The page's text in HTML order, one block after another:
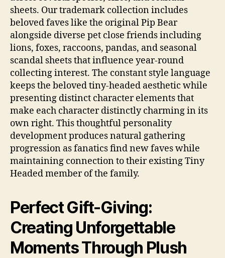
sheets. Our trademark collection includes
beloved faves like the original Pip Bear
alongside diverse pet close friends including
lions, foxes, raccoons, pandas, and seasonal
scandal sheets that influence year-round
collecting interest. The constant style language
keeps the beloved tiny-headed aesthetic while
presenting distinct character elements that
make each character distinctly charming in its
own right. This thoughtful personality
development produces natural gathering
progression as fanatics find new faves while
maintaining connection to their existing Tiny
Headed member of the family.
Perfect Gift-Giving:
Creating Unforgettable
Moments Through Plush